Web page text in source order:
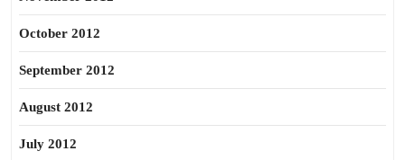
October 2012
September 2012
August 2012
July 2012